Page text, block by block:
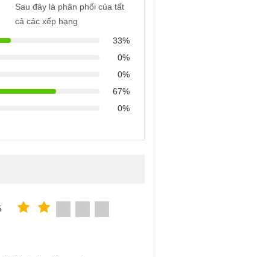
Sau đây là phân phối của tất
cả các xếp hạng
33%
0%
0%
67%
0%